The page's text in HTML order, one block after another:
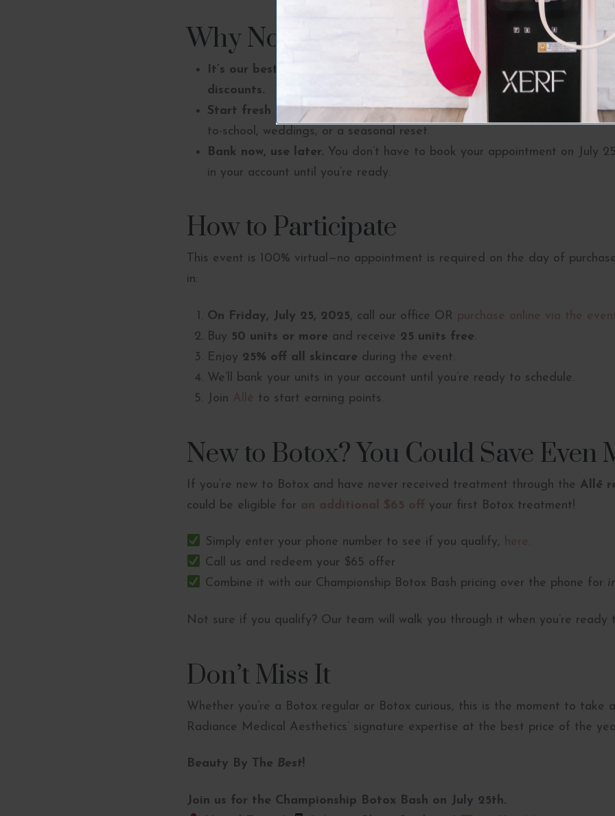
Why Now Is the Perfect Time to
It’s our best pricing of the year. Get more for less with
discounts.
Start fresh for fall.Treating in late summer means your results will
to-school, weddings, or a seasonal reset.
Bank now, use later. You don’t have to book your appointment on July
in your account until you’re ready.
How to Participate
This event is 100% virtual—no appointment is required on the day of
in:
On Friday, July 25, 2025, call our office OR
Buy 50 units or more and receive 25 units free.
Enjoy 25% off all skincare during the event.
We’ll bank your units in your account until you’re ready to schedule.
Join
to start earning points.
New to Botox? You Could Save Even
If you’re new to Botox and have never received treatment through the Allē
could be eligible for
your first Botox treatment!
Simply enter your phone number to see if you qualify,
Call us and redeem your $65 offer
Combine it with our Championship Botox Bash pricing over the phone for
Not sure if you qualify? Our team will walk you through it when you’re ready
Don’t Miss It
Whether you’re a Botox regular or Botox curious, this is the moment to take
Radiance Medical Aesthetics’ signature expertise at the best price of the
Beauty By The Best!
Join us for the Championship Botox Bash on July 25th.